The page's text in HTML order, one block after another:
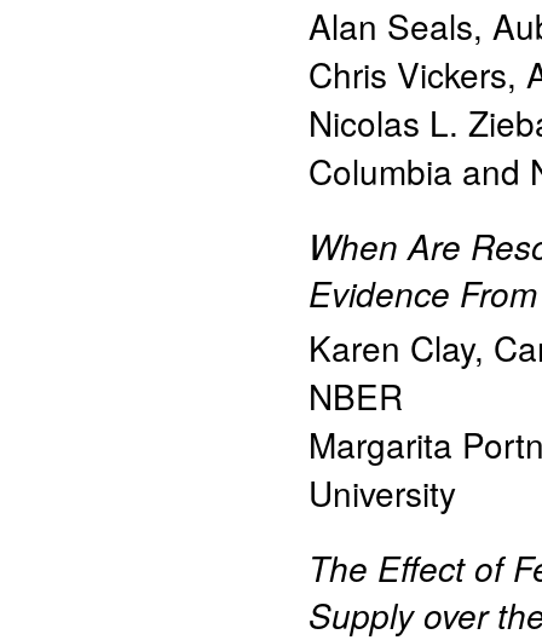
Alan Seals,
Chris Vickers,
Nicolas L.
Columbia and
When Are
Evidence
Karen Clay,
NBER
Margarita
University
The Effect of
Supply over